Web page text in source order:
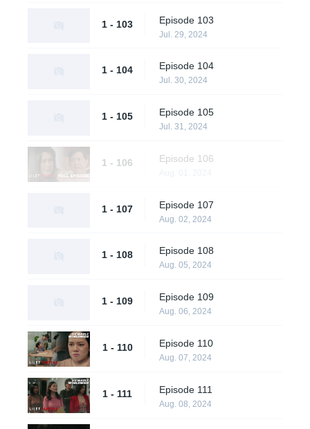
1 - 103 Episode 103
Jul. 29, 2024
1 - 104 Episode 104
Jul. 30, 2024
1 - 105 Episode 105
Jul. 31, 2024
1 - 106 Episode 106
1 - 107 Episode 107
Aug. 02, 2024
1 - 108 Episode 108
Aug. 05, 2024
1 - 109 Episode 109
Aug. 06, 2024
1 - 110 Episode 110
Aug. 07, 2024
1 - 111 Episode 111
Aug. 08, 2024